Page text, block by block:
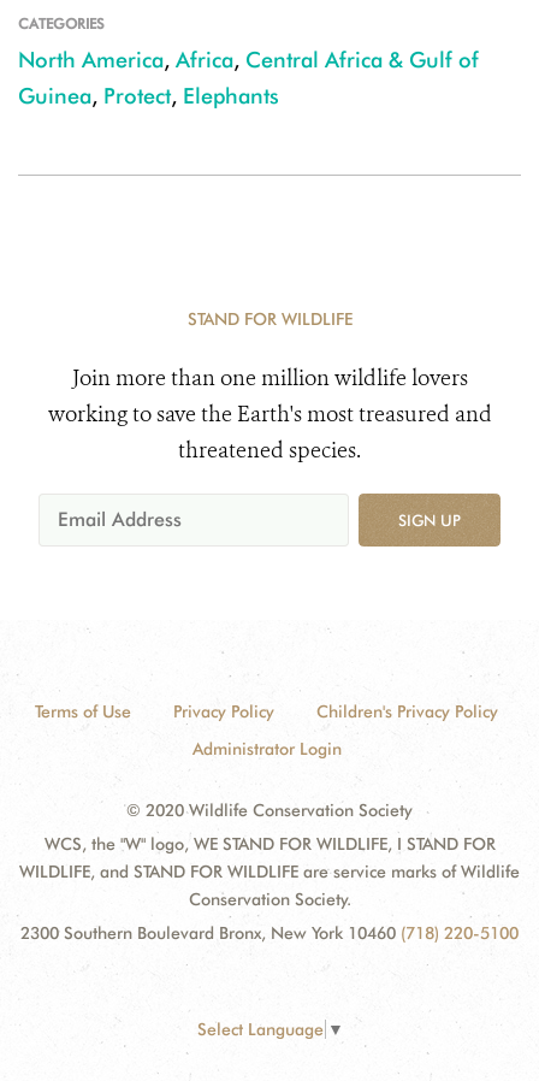
CATEGORIES
North America, Africa, Central Africa & Gulf of
Guinea, Protect, Elephants
STAND FOR WILDLIFE
Join more than one million wildlife lovers
working to save the Earth's most treasured and
threatened species.
SIGN UP
Terms of Use Privacy Policy
Children's Privacy Policy
Administrator Login
© 2020 Wildlife Conservation Society
WCS, the "W" logo, WE STAND FOR WILDLIFE, I STAND FOR
WILDLIFE, and STAND FOR WILDLIFE are service marks of Wildlife
Conservation Society.
2300 Southern Boulevard Bronx, New York 10460 (718) 220-5100
Select Language ▼